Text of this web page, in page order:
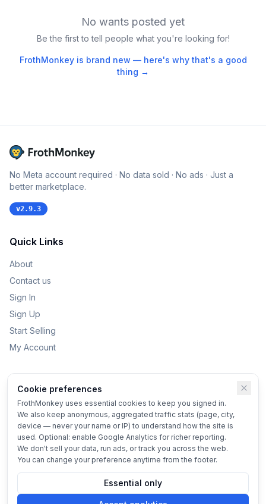
No wants posted yet
Be the first to tell people what you're looking for!
FrothMonkey is brand new — here's why that's a good
thing →
No Meta account required · No data sold · No ads · Just a
better marketplace.
v2.9.3
Quick Links
About
Contact us
Sign In
Sign Up
Start Selling
My Account
Kids Toys
Bikes
Home & Garden
Vehicles
© 2025 FrothMonkeyTerms•Privacy•Cookie settings
Cookie preferences
FrothMonkey uses essential cookies to keep you signed in.
We also keep anonymous, aggregated traffic stats (page, city,
device — never your name or IP) to understand how the site is
used. Optional: enable Google Analytics for richer reporting.
We don't sell your data, run ads, or track you across the web.
You can change your preference anytime from the footer.
Essential only